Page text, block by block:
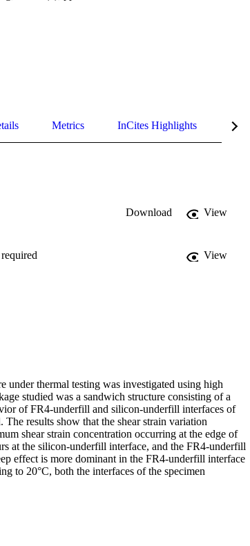
Metrics InCites Highlights
Download
View
View
under thermal testing was investigated using high
studied was a sandwich structure consisting of a
of FR4-underfill and silicon-underfill interfaces of
results show that the shear strain variation
shear strain concentration occurring at the edge of
at the silicon-underfill interface, and the FR4-underfill
effect is more dominant in the FR4-underfill interface
to 20°C, both the interfaces of the specimen